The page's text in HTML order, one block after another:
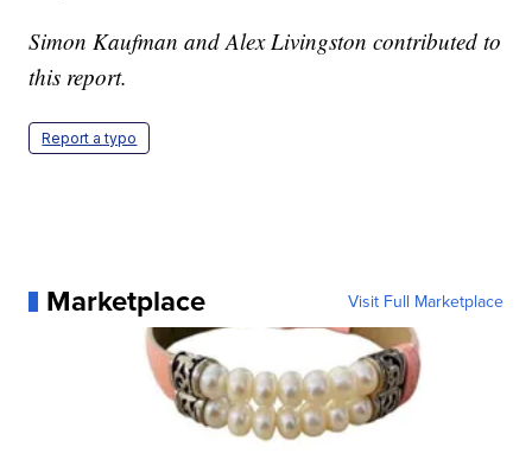
Simon Kaufman and Alex Livingston contributed to
this report.
Report a typo
Marketplace Visit Full Marketplace